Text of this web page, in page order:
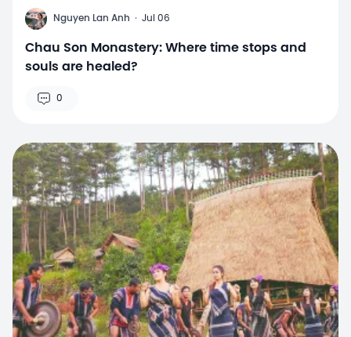
N Nguyen Lan Anh · Jul 06
Chau Son Monastery: Where time stops and
souls are healed?
0